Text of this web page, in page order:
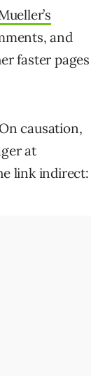
and
faster pages
causation,
at
link indirect: